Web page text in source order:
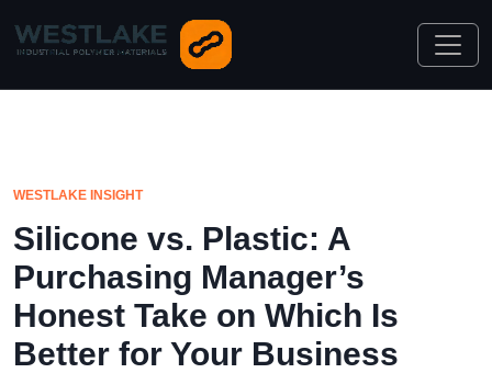
WESTLAKE INSIGHT
Silicone vs. Plastic: A
Purchasing Manager’s
Honest Take on Which Is
Better for Your Business